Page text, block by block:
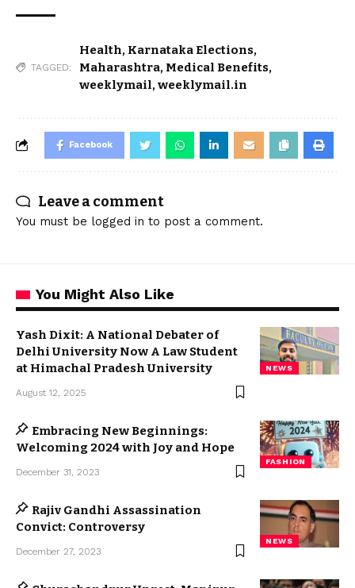
TAGGED:
Health, Karnataka Elections,
Maharashtra, Medical Benefits,
weeklymail,weeklymail.in
Facebook
Leave a comment
You must be logged in to post a comment.
You Might Also Like
NEWS
Yash Dixit: A National Debater of
Delhi University Now A Law Student
at Himachal Pradesh University
August 12, 2025
FASHION
Embracing New Beginnings:
Welcoming 2024 with Joy and Hope
December 31, 2023
NEWS
Rajiv Gandhi Assassination
Convict: Controversy
December 27, 2023